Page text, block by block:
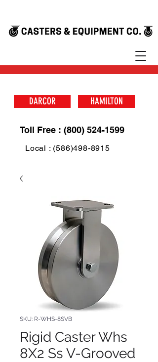
DARCOR HAMILTON
Toll Free : (800) 524-1599
Local : (586)498-8915
SKU: R-WHS-8SVB
Rigid Caster Whs
8X2 Ss V-Grooved